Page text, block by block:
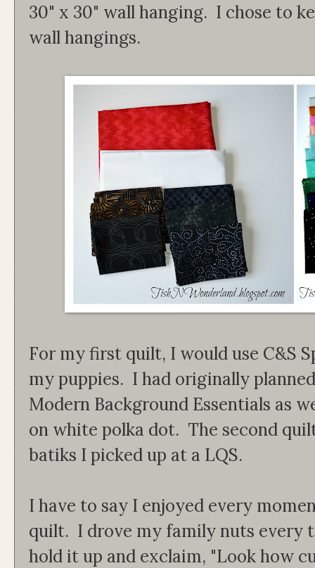
30" x 30" wall hanging. I chose to
wall hangings.
For my first quilt, I would use C&S
my puppies. I had originally
Modern Background Essentials as
on white polka dot. The second
batiks I picked up at a LQS.
I have to say I enjoyed every
quilt. I drove my family nuts every
hold it up and exclaim, "Look how